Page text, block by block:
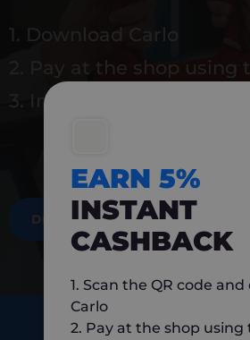
1. Download Carlo
2. Pay at the shop using
3. Instantly earn 5% back
DOWNLOAD NOW
EARN 5%
INSTANT
CASHBACK
1. Scan the QR code
Carlo
2. Pay at the shop using